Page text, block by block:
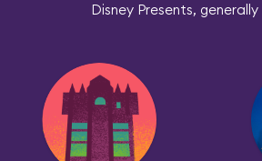
Disney Presents,